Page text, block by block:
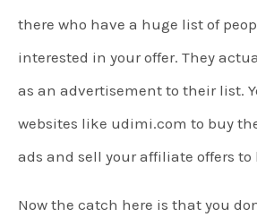
there who have a huge list of
interested in your offer. They
as an advertisement to their list.
websites like udimi.com to buy
ads and sell your affiliate offers
Now the catch here is that you